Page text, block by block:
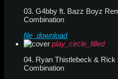
03. G4bby ft. Bazz Boyz
Combination
file_download
play_circle_filled
04. Ryan Thistlebeck & Rick
Combination